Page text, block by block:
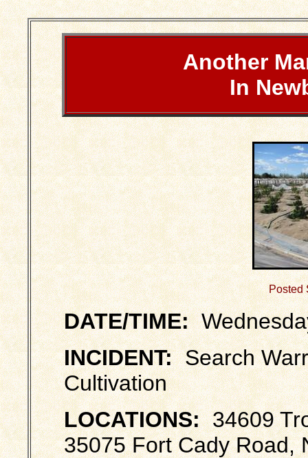
Another
In
Posted
DATE/TIME:
INCIDENT:Search
Cultivation
LOCATIONS:34609
35075 Fort Cady Road,